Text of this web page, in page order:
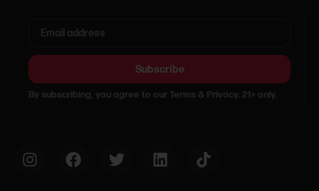
Subscribe
By subscribing, you agree to our Terms & Privacy. 21+ only.